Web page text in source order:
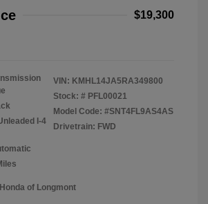
$19,300
I-4
VIN: KMHL14JA5RA349800
Stock: # PFL00021
Model Code: #SNT4FL9AS4AS
Drivetrain: FWD
of Longmont